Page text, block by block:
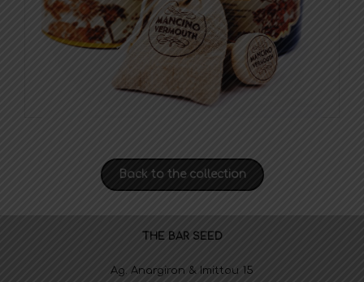
Back to the collection
THE BAR SEED
Ag. Anargiron & Imittou 15